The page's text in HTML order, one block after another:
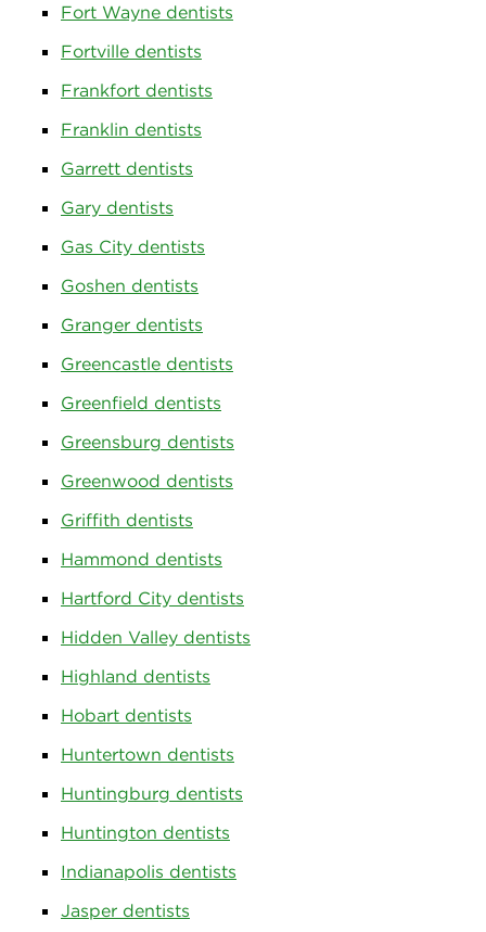
Fort Wayne dentists
Fortville dentists
Frankfort dentists
Franklin dentists
Garrett dentists
Gary dentists
Gas City dentists
Goshen dentists
Granger dentists
Greencastle dentists
Greenfield dentists
Greensburg dentists
Greenwood dentists
Griffith dentists
Hammond dentists
Hartford City dentists
Hidden Valley dentists
Highland dentists
Hobart dentists
Huntertown dentists
Huntingburg dentists
Huntington dentists
Indianapolis dentists
Jasper dentists